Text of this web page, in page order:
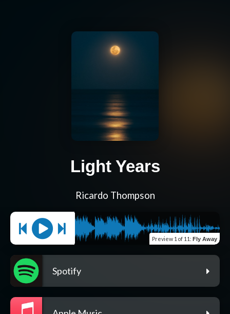
Light Years
Ricardo Thompson
Preview 1 of 11: Fly Away
Spotify